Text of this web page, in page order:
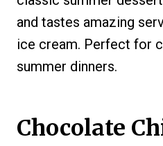
and tastes amazing
ice cream. Perfect for
summer dinners.
Chocolate